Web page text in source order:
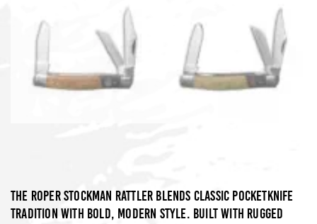
The Roper Stockman Rattler blends classic pocketknife
tradition with bold, modern style. Built with rugged